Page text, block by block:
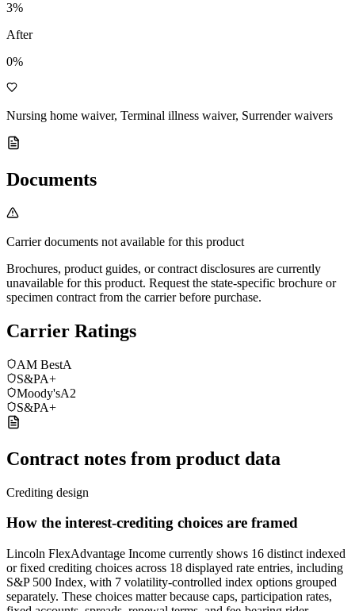
3%
After
0%
Nursing home waiver, Terminal illness waiver, Surrender waivers
Documents
Carrier documents not available for this product
Brochures, product guides, or contract disclosures are currently
unavailable for this product. Request the state-specific brochure or
specimen contract from the carrier before purchase.
Carrier Ratings
AM BestA
S&PA+
Moody'sA2
S&PA+
Contract notes from product data
Crediting design
How the interest-crediting choices are framed
Lincoln FlexAdvantage Income currently shows 16 distinct indexed
or fixed crediting choices across 18 displayed rate entries, including
S&P 500 Index, with 7 volatility-controlled index options grouped
separately. These choices matter because caps, participation rates,